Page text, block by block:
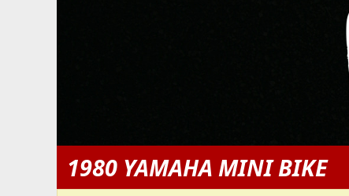
1980 YAMAHA MINI BIKE